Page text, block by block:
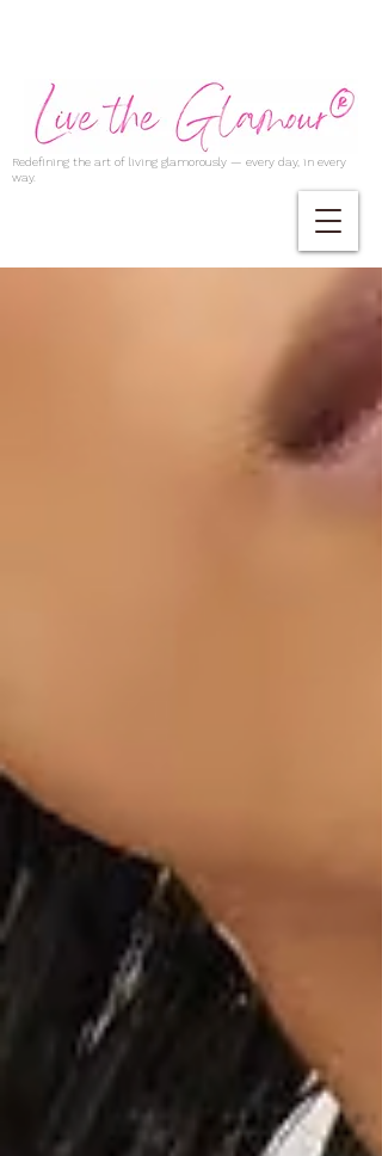
Redefining the art of living glamorously — every day, in every
way.